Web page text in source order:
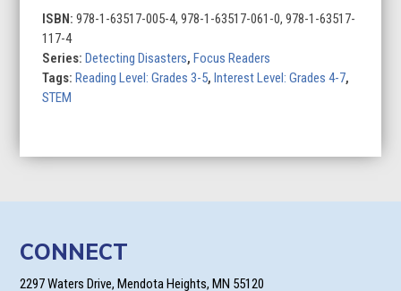
ISBN:978-1-63517-005-4, 978-1-63517-061-0, 978-1-63517-
117-4
Series:Detecting Disasters,Focus Readers
Tags:Reading Level: Grades 3-5,Interest Level: Grades 4-7,
STEM
CONNECT
2297 Waters Drive, Mendota Heights, MN 55120